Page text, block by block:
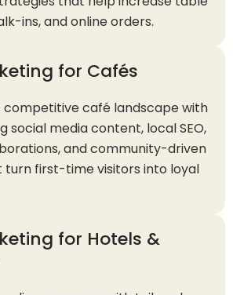
ins, and online orders.
for Cafés
competitive café landscape with
social media content, local SEO,
and community-driven
first-time visitors into loyal
for Hotels &